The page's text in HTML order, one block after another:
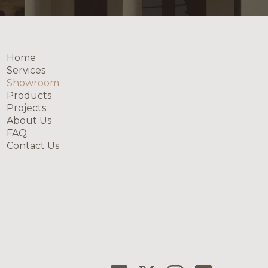
Home
Services
Showroom
Products
Projects
About Us
FAQ
Contact Us